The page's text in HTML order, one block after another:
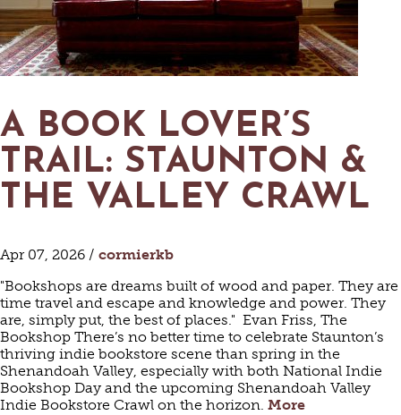
GOLF
FISHING
SNOW SPORTS
MAPS
CONTACT US
NEWSLETTERS & TRAVEL GUIDE
BLOG
PODCASTS
A BOOK LOVER’S
TRAIL: STAUNTON &
THE VALLEY CRAWL
Apr 07, 2026 / cormierkb
"Bookshops are dreams built of wood and paper. They are
time travel and escape and knowledge and power. They
are, simply put, the best of places." Evan Friss, The
Bookshop There’s no better time to celebrate Staunton’s
thriving indie bookstore scene than spring in the
Shenandoah Valley, especially with both National Indie
Bookshop Day and the upcoming Shenandoah Valley
Indie Bookstore Crawl on the horizon. More